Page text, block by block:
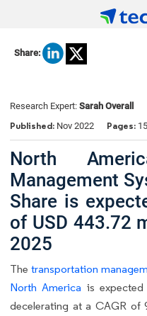
Share:
Research Expert: Sarah Overall
Published: Nov 2022 Pages:
North
Management
Share is
of USD 443.72
2025
The transportation
North America is
decelerating at a CAGR of